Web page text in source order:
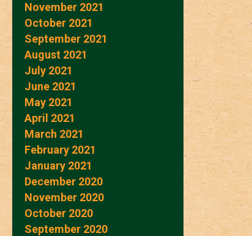
November 2021
October 2021
September 2021
August 2021
July 2021
June 2021
May 2021
April 2021
March 2021
February 2021
January 2021
December 2020
November 2020
October 2020
September 2020